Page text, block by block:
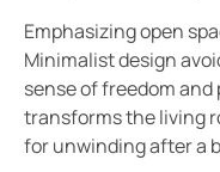
Emphasizing open
Minimalist design
sense of freedom
transforms the living
for unwinding after a